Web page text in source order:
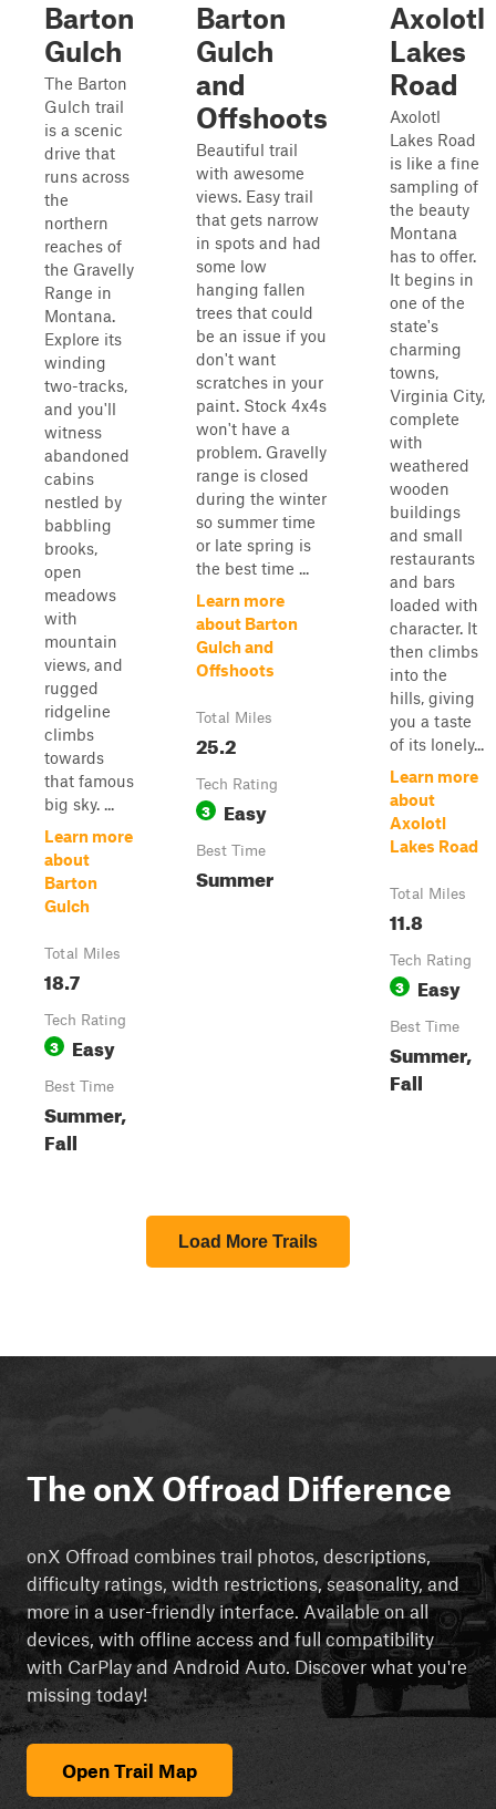
Barton
Gulch
The Barton
Gulch trail
is a scenic
drive that
runs across
the
northern
reaches of
the Gravelly
Range in
Montana.
Explore its
winding
two-tracks,
and you'll
witness
abandoned
cabins
nestled by
babbling
brooks,
open
meadows
with
mountain
views, and
rugged
ridgeline
climbs
towards
that famous
big sky. ...
Learn more
about
Barton
Gulch
Total Miles
18.7
Tech Rating
3 Easy
Best Time
Summer,
Fall
Barton
Gulch
and
Offshoots
Beautiful trail
with awesome
views. Easy trail
that gets narrow
in spots and had
some low
hanging fallen
trees that could
be an issue if you
don't want
scratches in your
paint. Stock 4x4s
won't have a
problem. Gravelly
range is closed
during the winter
so summer time
or late spring is
the best time ...
Learn more
about Barton
Gulch and
Offshoots
Total Miles
25.2
Tech Rating
3 Easy
Best Time
Summer
Axolotl
Lakes
Road
Axolotl
Lakes Road
is like a fine
sampling of
the beauty
Montana
has to offer.
It begins in
one of the
state's
charming
towns,
Virginia City,
complete
with
weathered
wooden
buildings
and small
restaurants
and bars
loaded with
character. It
then climbs
into the
hills, giving
you a taste
of its lonely...
Learn more
about
Axolotl
Lakes Road
Total Miles
11.8
Tech Rating
3 Easy
Best Time
Summer,
Fall
Load More Trails
The onX Offroad Difference
onX Offroad combines trail photos, descriptions,
difficulty ratings, width restrictions, seasonality, and
more in a user-friendly interface. Available on all
devices, with offline access and full compatibility
with CarPlay and Android Auto. Discover what you're
missing today!
Open Trail Map